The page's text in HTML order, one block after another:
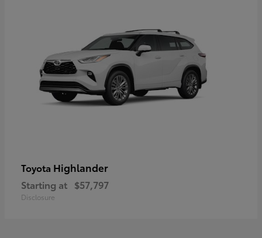
Toyota Highlander
Starting at $57,797
Disclosure